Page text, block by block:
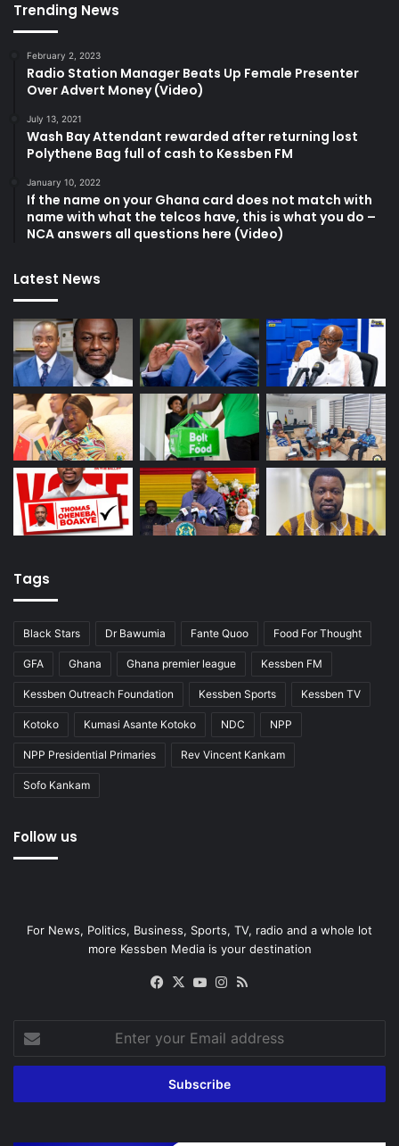
Trending News
February 2, 2023
Radio Station Manager Beats Up Female Presenter
Over Advert Money (Video)
July 13, 2021
Wash Bay Attendant rewarded after returning lost
Polythene Bag full of cash to Kessben FM
January 10, 2022
If the name on your Ghana card does not match with
name with what the telcos have, this is what you do –
NCA answers all questions here (Video)
Latest News
Tags
Black Stars Dr Bawumia Fante Quoo Food For Thought
GFA Ghana Ghana premier league Kessben FM
Kessben Outreach Foundation Kessben Sports Kessben TV
Kotoko Kumasi Asante Kotoko NDC NPP
NPP Presidential Primaries Rev Vincent Kankam
Sofo Kankam
Follow us
For News, Politics, Business, Sports, TV, radio and a whole lot
more Kessben Media is your destination
Facebook
X YouTubeInstagram
your
Email